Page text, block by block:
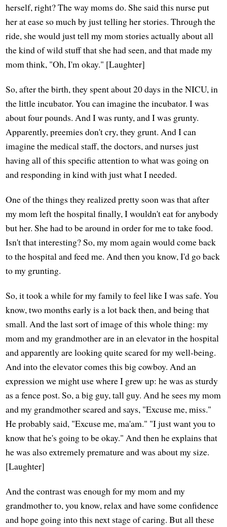
herself, right? The way moms do. She said this nurse put
her at ease so much by just telling her stories. Through the
ride, she would just tell my mom stories actually about all
the kind of wild stuff that she had seen, and that made my
mom think, "Oh, I'm okay." [Laughter]
So, after the birth, they spent about 20 days in the NICU, in
the little incubator. You can imagine the incubator. I was
about four pounds. And I was runty, and I was grunty.
Apparently, preemies don't cry, they grunt. And I can
imagine the medical staff, the doctors, and nurses just
having all of this specific attention to what was going on
and responding in kind with just what I needed.
One of the things they realized pretty soon was that after
my mom left the hospital finally, I wouldn't eat for anybody
but her. She had to be around in order for me to take food.
Isn't that interesting? So, my mom again would come back
to the hospital and feed me. And then you know, I'd go back
to my grunting.
So, it took a while for my family to feel like I was safe. You
know, two months early is a lot back then, and being that
small. And the last sort of image of this whole thing: my
mom and my grandmother are in an elevator in the hospital
and apparently are looking quite scared for my well-being.
And into the elevator comes this big cowboy. And an
expression we might use where I grew up: he was as sturdy
as a fence post. So, a big guy, tall guy. And he sees my mom
and my grandmother scared and says, "Excuse me, miss."
He probably said, "Excuse me, ma'am." "I just want you to
know that he's going to be okay." And then he explains that
he was also extremely premature and was about my size.
[Laughter]
And the contrast was enough for my mom and my
grandmother to, you know, relax and have some confidence
and hope going into this next stage of caring. But all these